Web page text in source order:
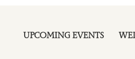
UPCOMING EVENTS